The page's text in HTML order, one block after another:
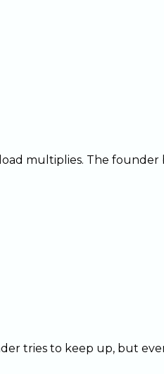
multiplies. The
tries to keep up, but